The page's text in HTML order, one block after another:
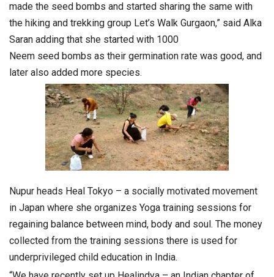
made the seed bombs and started sharing the same with
the hiking and trekking group Let’s Walk Gurgaon,” said Alka
Saran adding that she started with 1000
Neem seed bombs as their germination rate was good, and
later also added more species.
Nupur heads Heal Tokyo – a socially motivated movement
in Japan where she organizes Yoga training sessions for
regaining balance between mind, body and soul. The money
collected from the training sessions there is used for
underprivileged child education in India.